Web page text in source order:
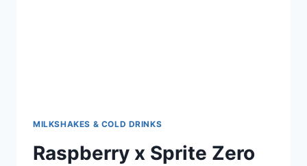
MILKSHAKES & COLD DRINKS
Raspberry x Sprite Zero